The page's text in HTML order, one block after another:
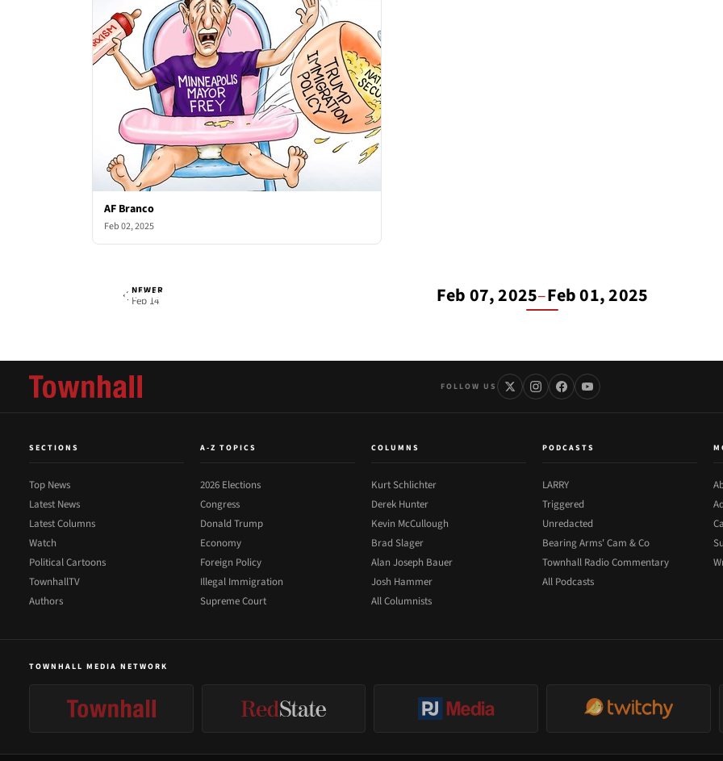
AF Branco
Feb 02, 2025
AF Branco
NEWER
Feb 14 Feb 07, 2025–Feb 01, 2025
FOLLOW US
SECTIONS
Top News
Latest News
Latest Columns
Watch
Political Cartoons
TownhallTV
Authors
A-Z TOPICS
2026 Elections
Congress
Donald Trump
Economy
Foreign Policy
Illegal Immigration
Supreme Court
COLUMNS
Kurt Schlichter
Derek Hunter
Kevin McCullough
Brad Slager
Alan Joseph Bauer
Josh Hammer
All Columnists
PODCASTS
LARRY
Triggered
Unredacted
Bearing Arms' Cam & Co
Townhall Radio Commentary
All Podcasts
TOWNHALL MEDIA NETWORK